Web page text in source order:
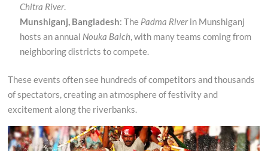
Chitra River.
Munshiganj, Bangladesh: The Padma Riverin Munshiganj
hosts an annual Nouka Baich, with many teams coming from
neighboring districts to compete.
These events often see hundreds of competitors and thousands
of spectators, creating an atmosphere of festivity and
excitement along the riverbanks.